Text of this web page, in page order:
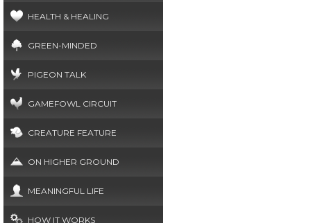
HEALTH & HEALING
GREEN-MINDED
PIGEON TALK
GAMEFOWL CIRCUIT
CREATURE FEATURE
ON HIGHER GROUND
MEANINGFUL LIFE
HOW IT WORKS